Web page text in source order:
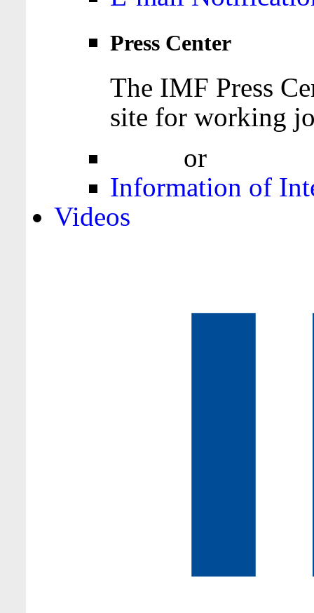
Press Center
The IMF Press
site for working
or
Information of
Videos